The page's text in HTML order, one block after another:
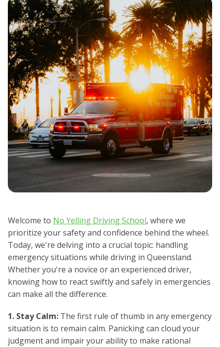
Welcome to No Yelling Driving School, where we
prioritize your safety and confidence behind the wheel.
Today, we're delving into a crucial topic: handling
emergency situations while driving in Queensland.
Whether you're a novice or an experienced driver,
knowing how to react swiftly and safely in emergencies
can make all the difference.
1. Stay Calm: The first rule of thumb in any emergency
situation is to remain calm. Panicking can cloud your
judgment and impair your ability to make rational